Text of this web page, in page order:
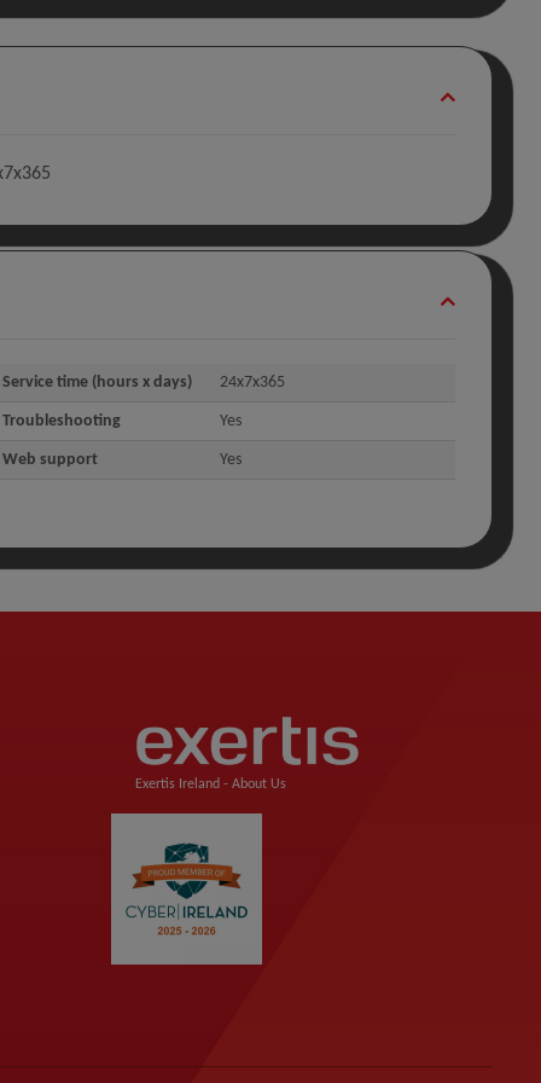
Service time (hours x days) 24x7x365
Troubleshooting Yes
Web support Yes
Exertis Ireland - About Us